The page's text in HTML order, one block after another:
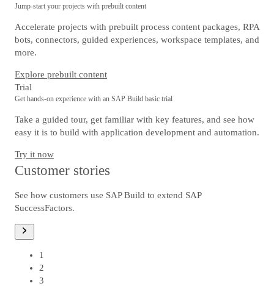
Jump-start your projects with prebuilt content
Accelerate projects with prebuilt process content packages, RPA
bots, connectors, guided experiences, workspace templates, and
more.
Explore prebuilt content
Trial
Get hands-on experience with an SAP Build basic trial
Take a guided tour, get familiar with key features, and see how
easy it is to build with application development and automation.
Try it now
Customer stories
See how customers use SAP Build to extend SAP
SuccessFactors.
od
1
2
3